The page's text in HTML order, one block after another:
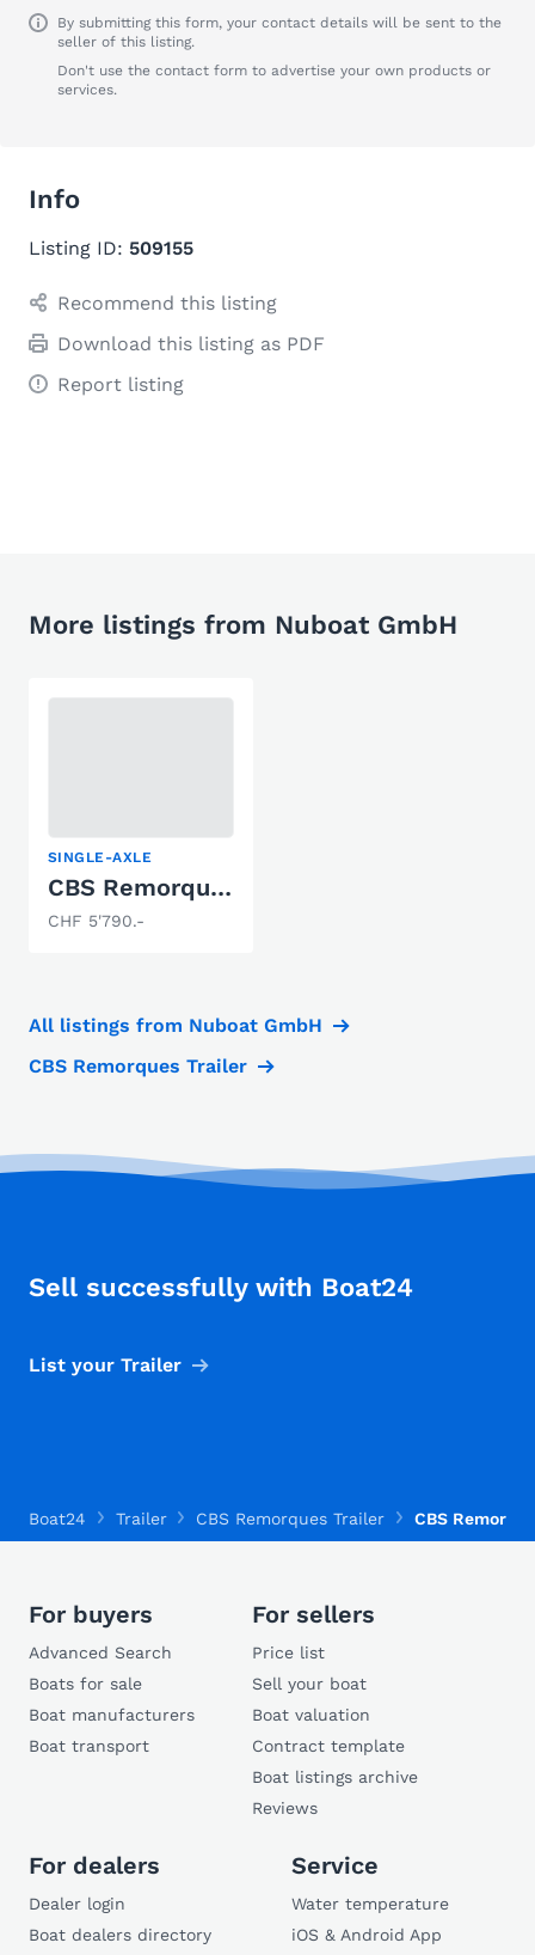
By submitting this form, your contact details will be sent to the
seller of this listing.
Don't use the contact form to advertise your own products or
services.
Info
Listing ID: 509155
Recommend this listing
Download this listing as PDF
Report listing
More listings from Nuboat GmbH
SINGLE-AXLE
CBS Remorques M1200F
CHF 5'790.-
All listings from Nuboat GmbH
CBS Remorques Trailer
Sell successfully with Boat24
List your Trailer
Boat24 Trailer CBS Remorques Trailer CBS
For buyers
Advanced Search
Boats for sale
Boat manufacturers
Boat transport
For sellers
Price list
Sell your boat
Boat valuation
Contract template
Boat listings archive
Reviews
For dealers
Dealer login
Boat dealers directory
Service
Water temperature
iOS & Android App